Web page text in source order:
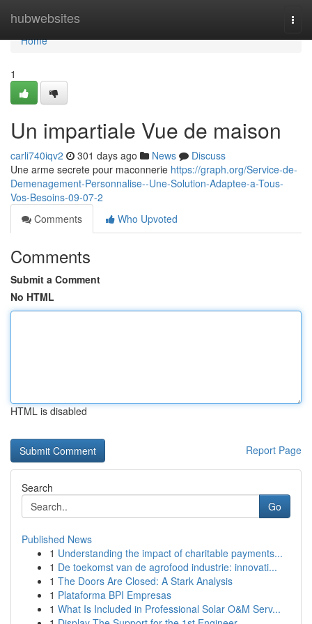
hubwebsites
Home
Home
1
Un impartiale Vue de maison
carli740iqv2 301 days ago News
Discuss
Une arme secrete pour maconnerie https://graph.org/Service-de-
Demenagement-Personnalise--Une-Solution-Adaptee-a-Tous-
Vos-Besoins-09-07-2
Comments
Who Upvoted
Comments
Submit a Comment
No HTML
HTML is disabled
Report Page
Search
Go
Published News
1 Understanding the impact of charitable payments...
1 De toekomst van de agrofood industrie: innovati...
1 The Doors Are Closed: A Stark Analysis
1 Plataforma BPI Empresas
1 What Is Included in Professional Solar O&M Serv...